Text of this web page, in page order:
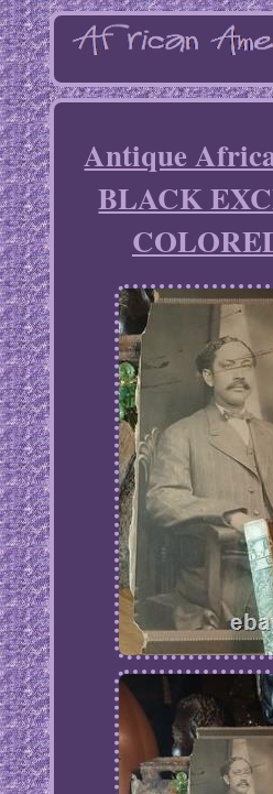
Antique
BLACK